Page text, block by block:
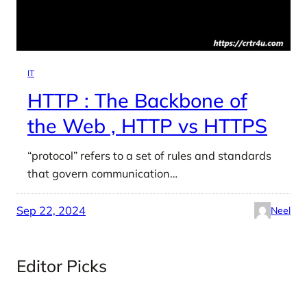
IT
HTTP : The Backbone of
the Web , HTTP vs HTTPS
“protocol” refers to a set of rules and standards
that govern communication…
Sep 22, 2024 Neel
Editor Picks